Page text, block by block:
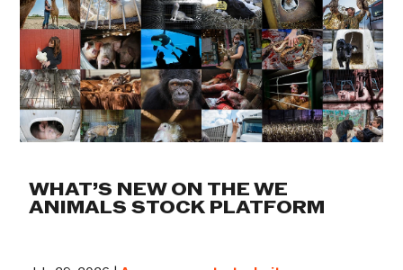
WHAT’S NEW ON THE WE
ANIMALS STOCK PLATFORM